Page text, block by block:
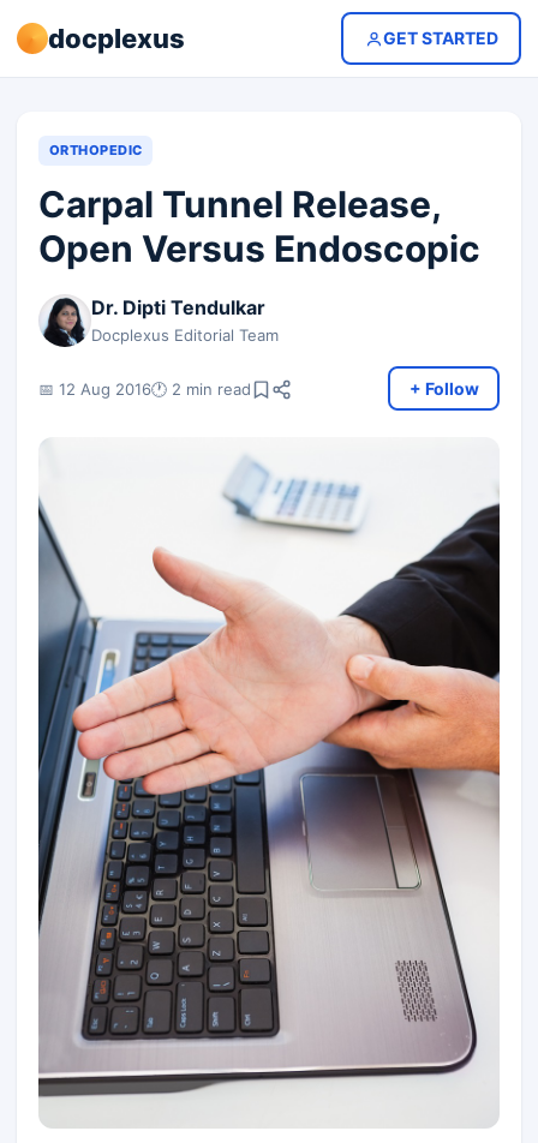
docplexus GET STARTED
ORTHOPEDIC
Carpal Tunnel Release,
Open Versus Endoscopic
Dr. Dipti Tendulkar
Docplexus Editorial Team
📅 12 Aug 2016🕐 2 min read + Follow